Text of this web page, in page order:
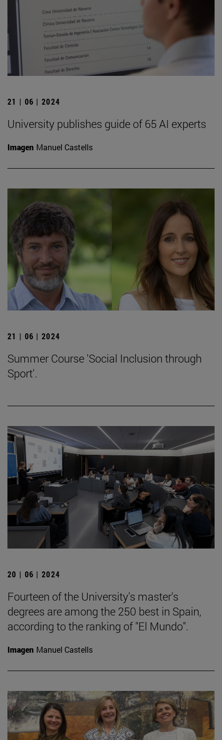
21 | 06 | 2024
University publishes guide of 65 AI experts
Imagen Manuel Castells
21 | 06 | 2024
Summer Course 'Social Inclusion through
Sport'.
20 | 06 | 2024
Fourteen of the University's master's
degrees are among the 250 best in Spain,
according to the ranking of "El Mundo".
Imagen Manuel Castells